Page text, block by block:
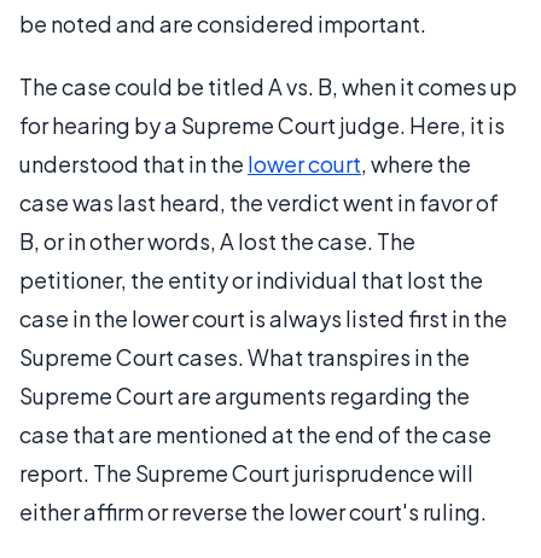
be noted and are considered important.
The case could be titled A vs. B, when it comes up
for hearing by a Supreme Court judge. Here, it is
understood that in the lower court, where the
case was last heard, the verdict went in favor of
B, or in other words, A lost the case. The
petitioner, the entity or individual that lost the
case in the lower court is always listed first in the
Supreme Court cases. What transpires in the
Supreme Court are arguments regarding the
case that are mentioned at the end of the case
report. The Supreme Court jurisprudence will
either affirm or reverse the lower court's ruling.